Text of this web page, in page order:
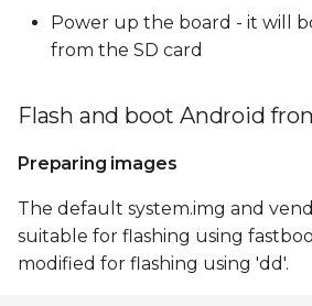
Power up the board - it will
from the SD card
Flash and boot Android
Preparing images
The default system.img and
suitable for flashing using
modified for flashing using 'dd'.